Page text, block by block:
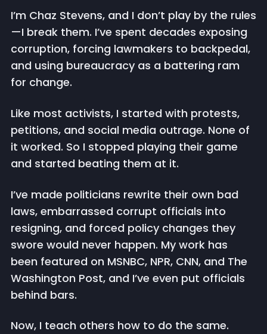
I’m Chaz Stevens, and I don’t play by the rules
—I break them. I’ve spent decades exposing
corruption, forcing lawmakers to backpedal,
and using bureaucracy as a battering ram
for change.
Like most activists, I started with protests,
petitions, and social media outrage. None of
it worked. So I stopped playing their game
and started beating them at it.
I’ve made politicians rewrite their own bad
laws, embarrassed corrupt officials into
resigning, and forced policy changes they
swore would never happen. My work has
been featured on MSNBC, NPR, CNN, and The
Washington Post, and I’ve even put officials
behind bars.
Now, I teach others how to do the same.